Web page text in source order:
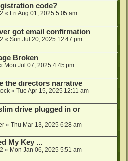
code?
« Fri Aug 01, 2025 5:05 am
got email confirmation
« Sun Jul 20, 2025 12:47 pm
Broken
« Mon Jul 07, 2025 4:45 pm
the directors narrative
« Tue Apr 15, 2025 12:11 am
drive plugged in or
« Thu Mar 13, 2025 6:28 am
My Key ...
« Mon Jan 06, 2025 5:51 am